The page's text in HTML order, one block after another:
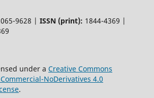
9628 | ISSN (print): 1844-4369 |
under a Creative Commons
NoDerivatives 4.0
.